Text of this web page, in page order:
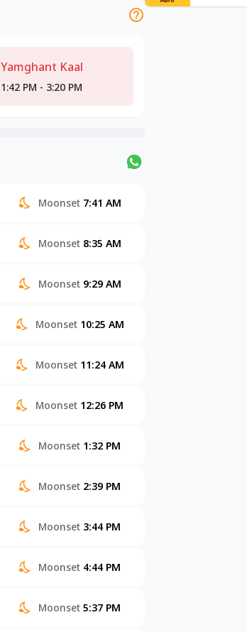
Yamghant Kaal
1:42 PM - 3:20 PM
Moonset 7:41 AM
Moonset 8:35 AM
Moonset 9:29 AM
Moonset 10:25 AM
Moonset 11:24 AM
Moonset 12:26 PM
Moonset 1:32 PM
Moonset 2:39 PM
Moonset 3:44 PM
Moonset 4:44 PM
Moonset 5:37 PM